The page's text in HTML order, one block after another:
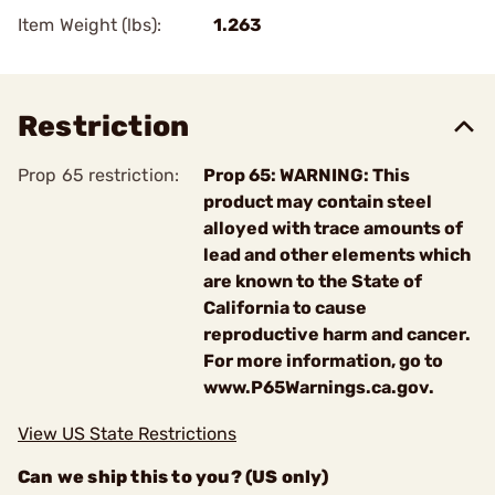
Item Weight (lbs): 1.263
Restriction
Prop 65 restriction:
Prop 65: WARNING: This
product may contain steel
alloyed with trace amounts of
lead and other elements which
are known to the State of
California to cause
reproductive harm and cancer.
For more information, go to
www.P65Warnings.ca.gov.
View US State Restrictions
Can we ship this to you? (US only)